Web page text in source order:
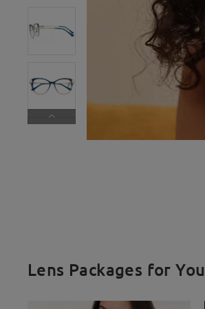
Lens Packages for You